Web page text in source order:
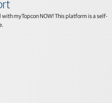
myTopcon NOW! This platform is a self-